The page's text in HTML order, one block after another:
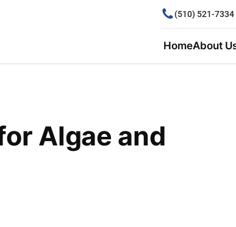
(510) 521-7334
HomeAbout
Algae and